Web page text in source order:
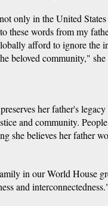
only in the United
these words from my
afford to ignore the
beloved community," she
her father's legacy
and community.
she believes her father
in our World House
and